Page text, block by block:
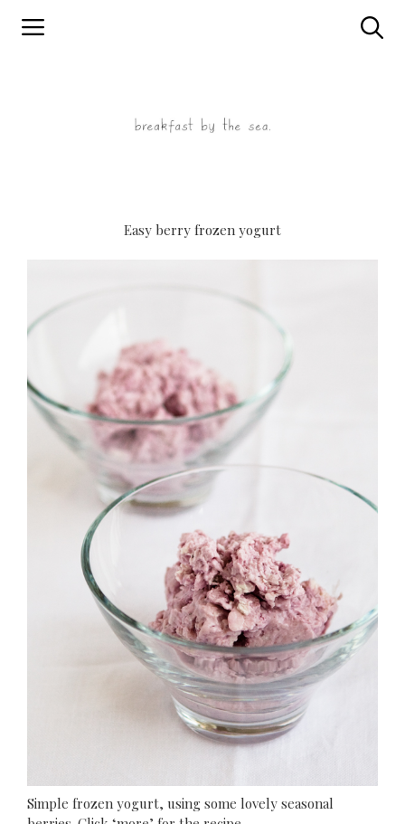
Easy berry frozen yogurt
Simple frozen yogurt, using some lovely seasonal